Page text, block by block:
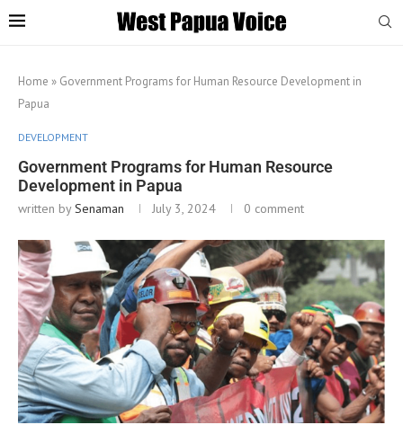
Home » Government Programs for Human Resource Development in
Papua
DEVELOPMENT
Government Programs for Human Resource
Development in Papua
written bySenaman July 3, 2024 0 comment